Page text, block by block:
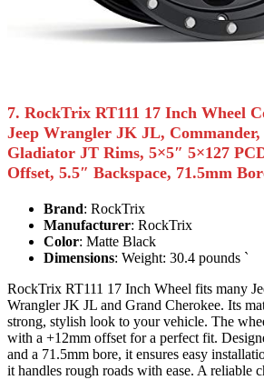
7. RockTrix RT111 17 Inch Wheel
Jeep Wrangler JK JL,
Gladiator JT Rims, 5×5″ 5×127
Offset, 5.5″ Backspace, 71.5mm
Brand: RockTrix
Manufacturer: RockTrix
Color: Matte Black
Dimensions: Weight: 30.4 pounds `
RockTrix RT111 17 Inch Wheel fits many
Wrangler JK JL and Grand Cherokee. Its
strong, stylish look to your vehicle. The
with a +12mm offset for a perfect fit.
and a 71.5mm bore, it ensures easy
it handles rough roads with ease. A reliable